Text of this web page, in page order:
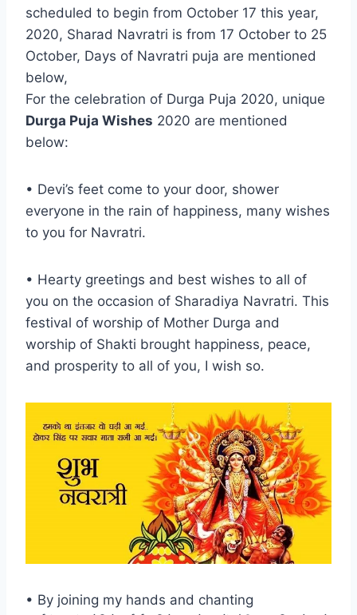
scheduled to begin from October 17 this year,
2020, Sharad Navratri is from 17 October to 25
October, Days of Navratri puja are mentioned
below,
For the celebration of Durga Puja 2020, unique
Durga Puja Wishes 2020 are mentioned
below:
• Devi’s feet come to your door, shower
everyone in the rain of happiness, many wishes
to you for Navratri.
• Hearty greetings and best wishes to all of
you on the occasion of Sharadiya Navratri. This
festival of worship of Mother Durga and
worship of Shakti brought happiness, peace,
and prosperity to all of you, I wish so.
• By joining my hands and chanting